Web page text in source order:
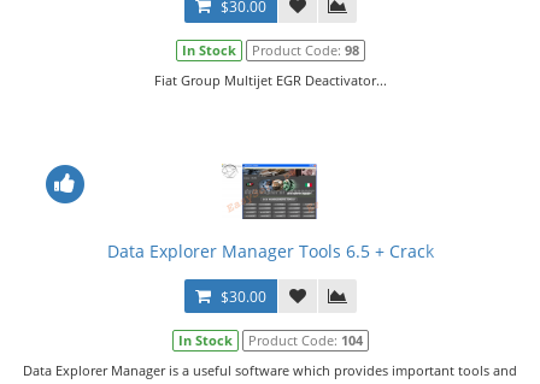
$30.00
In Stock Product Code: 98
Fiat Group Multijet EGR Deactivator...
Data Explorer Manager Tools 6.5 + Crack
$30.00
In Stock Product Code: 104
Data Explorer Manager is a useful software which provides important tools and